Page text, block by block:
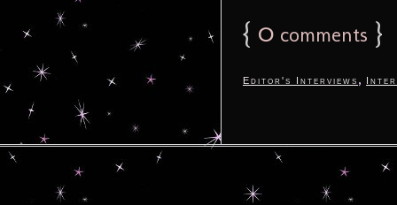
{ 0 comments }
Editor's Interviews ,